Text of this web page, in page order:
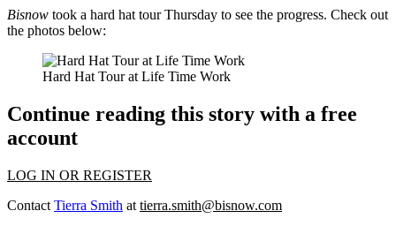
Bisnow took a hard hat tour Thursday to see the progress. Check out
the photos below:
Hard Hat Tour at Life Time Work
Continue reading this story with a free
account
LOG IN OR REGISTER
Contact Tierra Smith at tierra.smith@bisnow.com